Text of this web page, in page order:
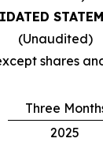
(Unaudited)
shares
Three
2025